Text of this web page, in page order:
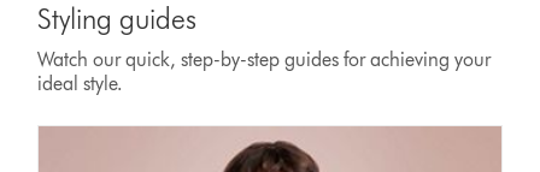
Styling guides
Watch our quick, step-by-step guides for achieving your
ideal style.